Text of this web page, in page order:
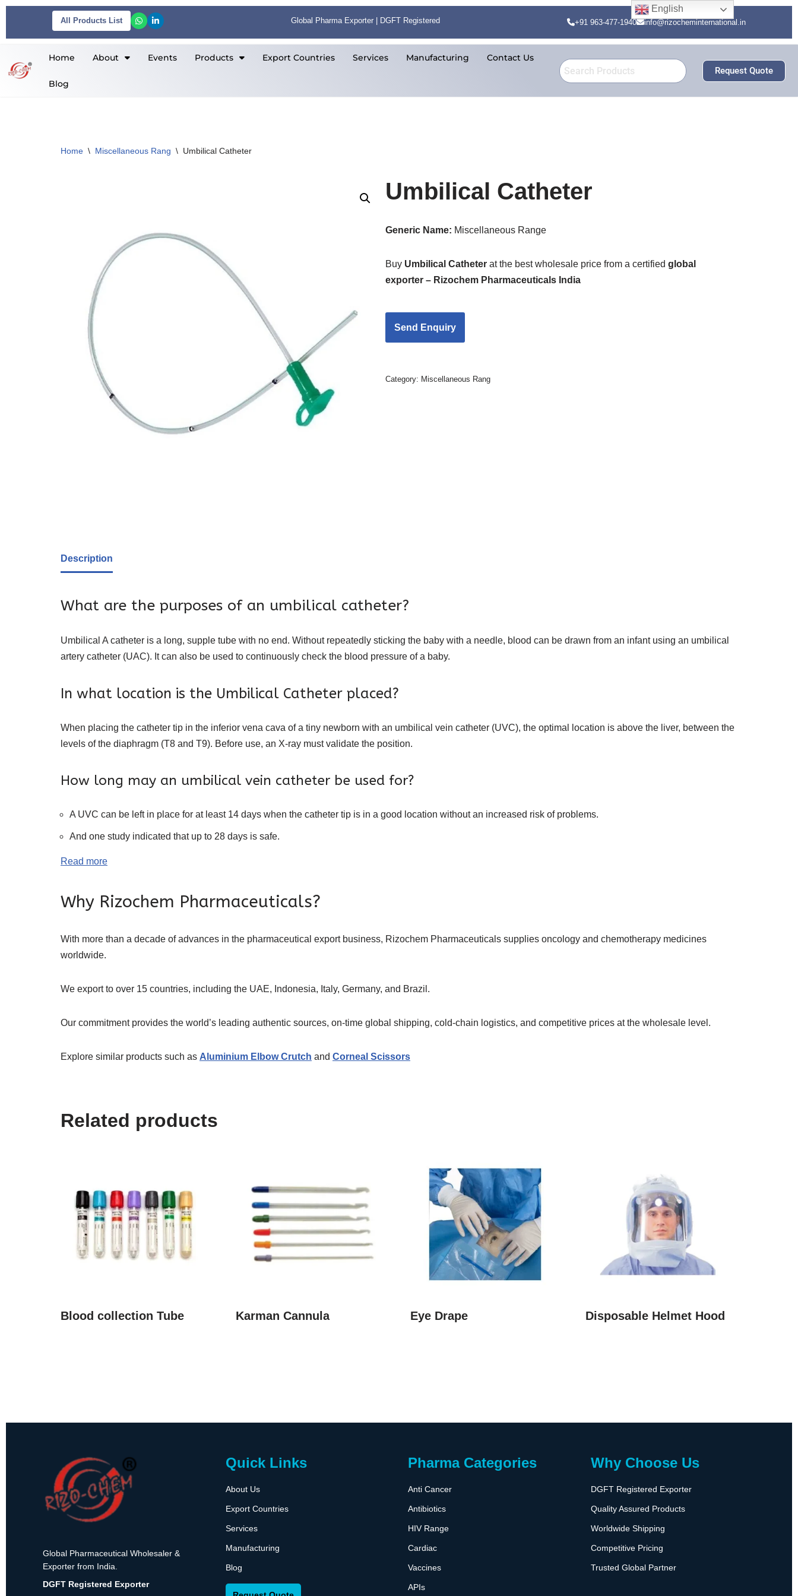
content
All Products List Global Pharma Exporter | DGFT Registered +91 963-477-1940 info@rizocheminternational.in
Home About Events Products Export Countries Services Manufacturing Contact Us
Blog
Request Quote
Home \ Miscellaneous Rang \ Umbilical Catheter
Umbilical Catheter
Generic Name: Miscellaneous Range
Buy Umbilical Catheterat the best wholesale price from a certifiedglobal
exporter – Rizochem Pharmaceuticals India
Category: Miscellaneous Rang
Description
What are the purposes of an umbilical catheter?
Umbilical A catheter is a long, supple tube with no end. Without repeatedly sticking the baby with a needle, blood can be drawn from an infant using an umbilical
artery catheter (UAC). It can also be used to continuously check the blood pressure of a baby.
In what location is the Umbilical Catheter placed?
When placing the catheter tip in the inferior vena cava of a tiny newborn with an umbilical vein catheter (UVC), the optimal location is above the liver, between the
levels of the diaphragm (T8 and T9). Before use, an X-ray must validate the position.
How long may an umbilical vein catheter be used for?
A UVC can be left in place for at least 14 days when the catheter tip is in a good location without an increased risk of problems.
And one study indicated that up to 28 days is safe.
Read more
Why Rizochem Pharmaceuticals?
With more than a decade of advances in the pharmaceutical export business, Rizochem Pharmaceuticals supplies oncology and chemotherapy medicines
worldwide.
We export to over 15 countries, including the UAE, Indonesia, Italy, Germany, and Brazil.
Our commitment provides the world’s leading authentic sources, on-time global shipping, cold-chain logistics, and competitive prices at the wholesale level.
Explore similar products such as Aluminium Elbow Crutch and Corneal Scissors
Related products
Blood collection Tube Karman Cannula Eye Drape Disposable Helmet Hood
Global Pharmaceutical Wholesaler &
Exporter from India.
DGFT Registered Exporter
Quick Links
About Us
Export Countries
Services
Manufacturing
Blog
Pharma Categories
Anti Cancer
Antibiotics
HIV Range
Cardiac
Vaccines
APIs
Why Choose Us
DGFT Registered Exporter
Quality Assured Products
Worldwide Shipping
Competitive Pricing
Trusted Global Partner
English